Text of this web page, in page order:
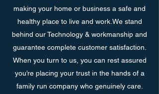
making your home or business a safe and
healthy place to live and work.We stand
behind our Technology & workmanship and
guarantee complete customer satisfaction.
When you turn to us, you can rest assured
you’re placing your trust in the hands of a
family run company who genuinely care.